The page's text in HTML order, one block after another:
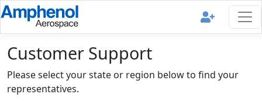
Customer Support
Please select your state or region below to find your
representatives.